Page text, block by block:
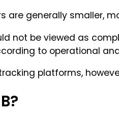
are generally smaller,
not be viewed as
to operational
platforms,